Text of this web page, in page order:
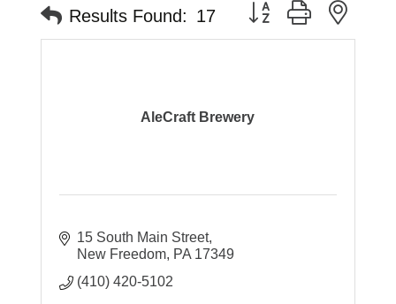
Results Found: 17 Button group with
AleCraft Brewery
15 South Main Street
New Freedom PA 17349
(410) 420-5102